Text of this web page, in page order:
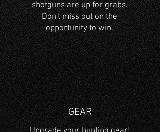
shotguns are up for grabs.
Don't miss out on the
opportunity to win.
GEAR